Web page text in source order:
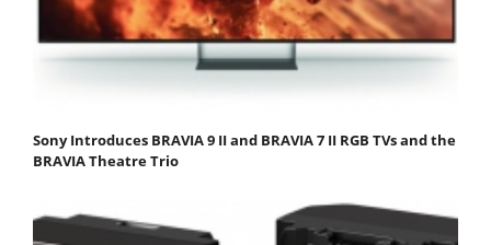
Sony Introduces BRAVIA 9 II and BRAVIA 7 II RGB TVs and the
BRAVIA Theatre Trio